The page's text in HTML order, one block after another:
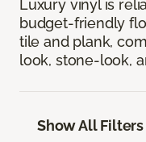
Luxury vinyl is
budget-friendly
tile and plank,
look, stone-look,
Show All Filters